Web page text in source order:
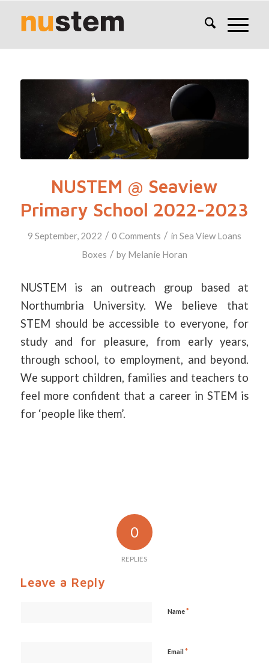
NUSTEM @ Seaview
Primary School 2022-2023
9 September, 2022 / 0 Comments / in Sea View Loans
Boxes / by Melanie Horan
NUSTEM is an outreach group based at
Northumbria University. We believe that
STEM should be accessible to everyone, for
study and for pleasure, from early years,
through school, to employment, and beyond.
We support children, families and teachers to
feel more confident that a career in STEM is
for ‘people like them’.
0
REPLIES
Leave a Reply
Name*
Email *